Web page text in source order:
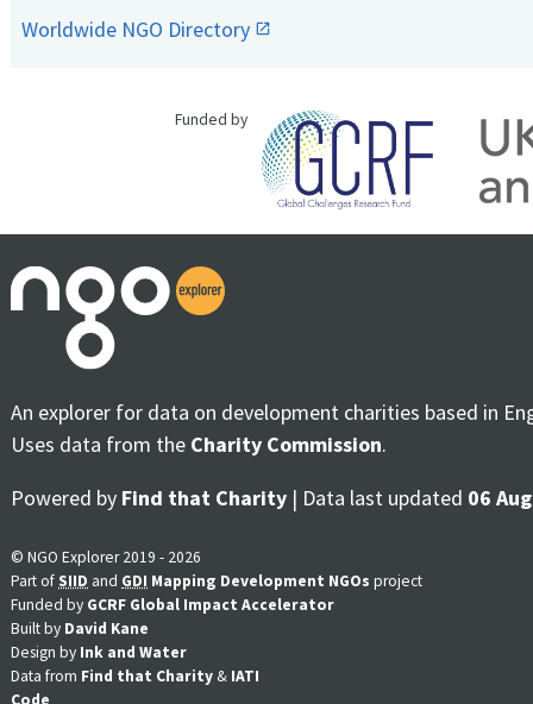
Worldwide NGO Directory
Funded by
An explorer for data on development charities based in
Uses data from the Charity Commission.
Powered by Find that Charity | Data last updated 06
© NGO Explorer 2019 - 2026
Part ofSIID and GDI Mapping Development NGOs project
Funded by GCRF Global Impact Accelerator
Built by David Kane
Design by Ink and Water
Data from Find that Charity & IATI
Code